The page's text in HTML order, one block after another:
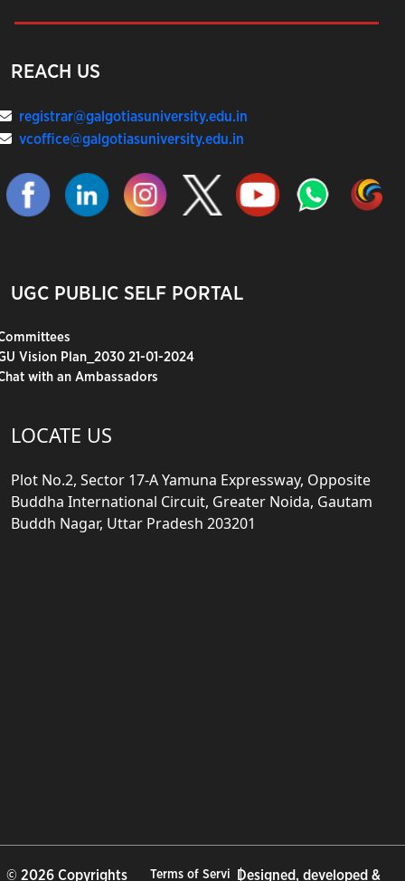
REACH US
registrar@galgotiasuniversity.edu.in
vcoffice@galgotiasuniversity.edu.in
UGC PUBLIC SELF PORTAL
Vision Plan_2030 21-01-2024
with an Ambassadors
LOCATE US
Plot No.2, Sector 17-A Yamuna Expressway, Opposite
Buddha International Circuit, Greater Noida, Gautam
Buddh Nagar, Uttar Pradesh 203201
© 2026 Copyrights Terms of Servi Designed, developed &